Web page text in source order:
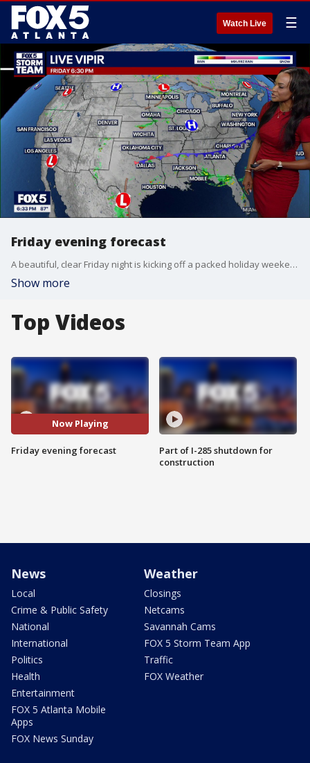
Watch Live ☰
Friday evening forecast
A beautiful, clear Friday night is kicking off a packed holiday weekend in North Georgia as heavy humidity and seasonal heat sweep into the region. Here's your latest forecast update.
Show more
Top Videos
Now Playing
Friday evening forecast
Part of I-285 shutdown for
construction
News
Local
Crime & Public Safety
National
International
Politics
Health
Entertainment
FOX 5 Atlanta Mobile
Apps
FOX News Sunday
Weather
Closings
Netcams
Savannah Cams
FOX 5 Storm Team App
Traffic
FOX Weather